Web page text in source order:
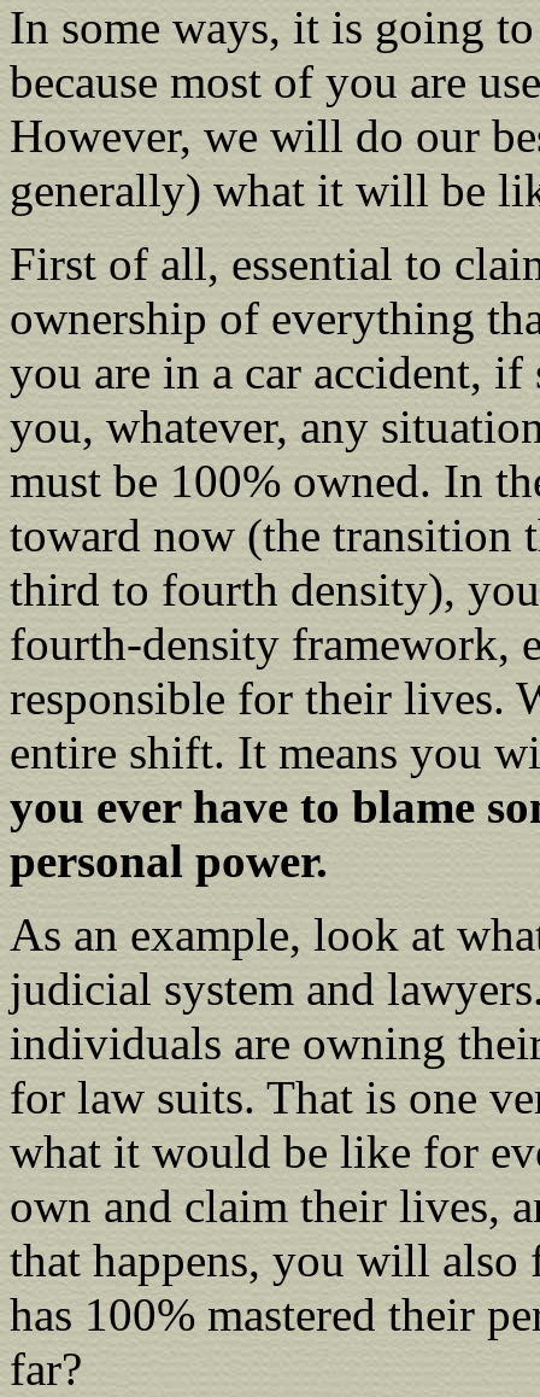
In some ways, it is going
because most of you are
However, we will do our
generally) what it will be
First of all, essential to
ownership of everything
you are in a car accident, if
you, whatever, any
must be 100% owned. In
toward now (the transition
third to fourth density),
fourth-density framework,
responsible for their lives.
entire shift. It means you
you ever have to blame
personal power.
As an example, look at
judicial system and
individuals are owning
for law suits. That is one
what it would be like for
own and claim their lives,
that happens, you will
has 100% mastered their
far?